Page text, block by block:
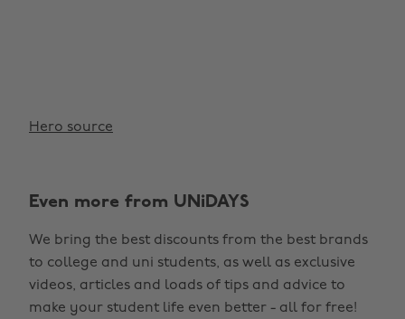
Hero source
Even more from UNiDAYS
We bring the best discounts from the best brands
to college and uni students, as well as exclusive
videos, articles and loads of tips and advice to
make your student life even better - all for free!